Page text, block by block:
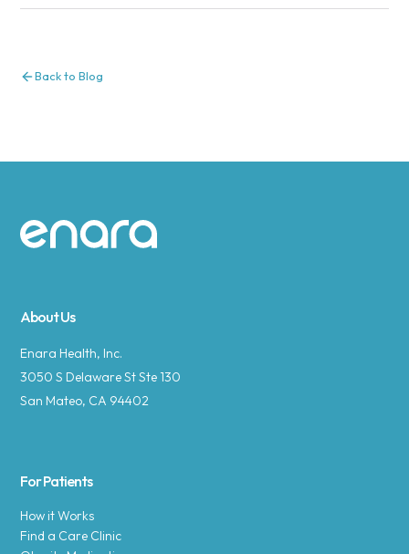
Back to Blog
Site footer
About Us
Enara Health, Inc.
3050 S Delaware St Ste 130
San Mateo, CA 94402
For Patients
How it Works
Find a Care Clinic